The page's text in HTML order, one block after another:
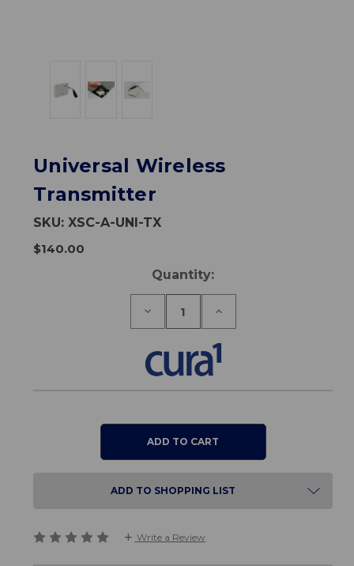
Universal Wireless
Transmitter
SKU:XSC-A-UNI-TX
$140.00
Quantity:
Decrease
Universal
Wireless
Transmitter
Increase
Universal
Wireless
Transmitter
ADD TO SHOPPING LIST
Write a Review